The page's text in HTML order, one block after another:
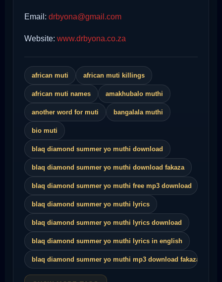
Email: drbyona@gmail.com
Website: www.drbyona.co.za
african muti african muti killings
african muti names amakhubalo muthi
another word for muti bangalala muthi
bio muti
blaq diamond summer yo muthi download
blaq diamond summer yo muthi download fakaza
blaq diamond summer yo muthi free mp3 download
blaq diamond summer yo muthi lyrics
blaq diamond summer yo muthi lyrics download
blaq diamond summer yo muthi lyrics in english
blaq diamond summer yo muthi mp3 download fakaza